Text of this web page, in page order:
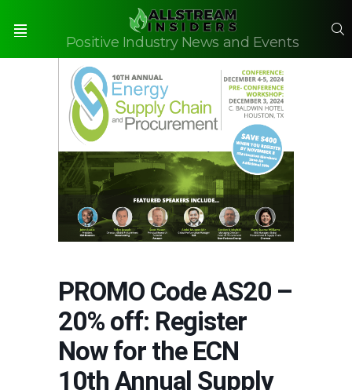
Positive Industry News and Events
PROMO Code AS20 –
20% off: Register
Now for the ECN
10th Annual Supply